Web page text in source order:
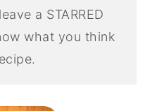
a STARRED
what you think